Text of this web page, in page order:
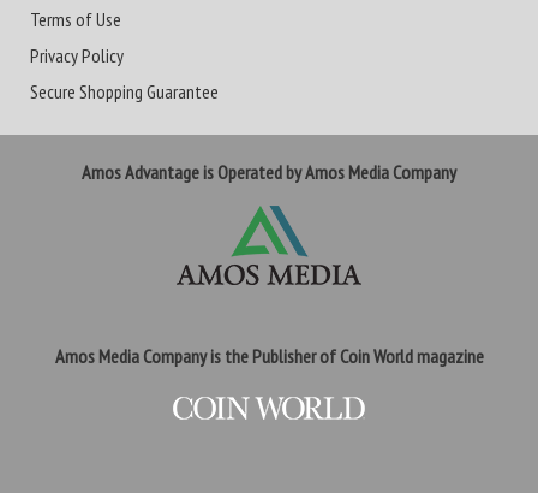
Terms of Use
Privacy Policy
Secure Shopping Guarantee
Amos Advantage is Operated by Amos Media Company
Amos Media Company is the Publisher of Coin World magazine